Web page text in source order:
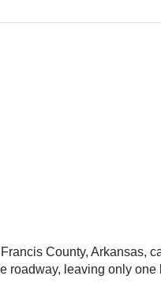
County, Arkansas,
leaving only